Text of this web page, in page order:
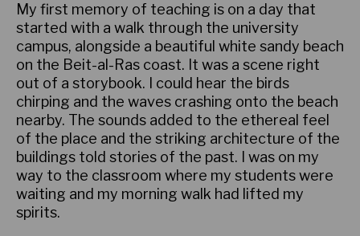
My first memory of teaching is on a day that
started with a walk through the university
campus, alongside a beautiful white sandy beach
on the Beit-al-Ras coast. It was a scene right
out of a storybook. I could hear the birds
chirping and the waves crashing onto the beach
nearby. The sounds added to the ethereal feel
of the place and the striking architecture of the
buildings told stories of the past. I was on my
way to the classroom where my students were
waiting and my morning walk had lifted my
spirits.